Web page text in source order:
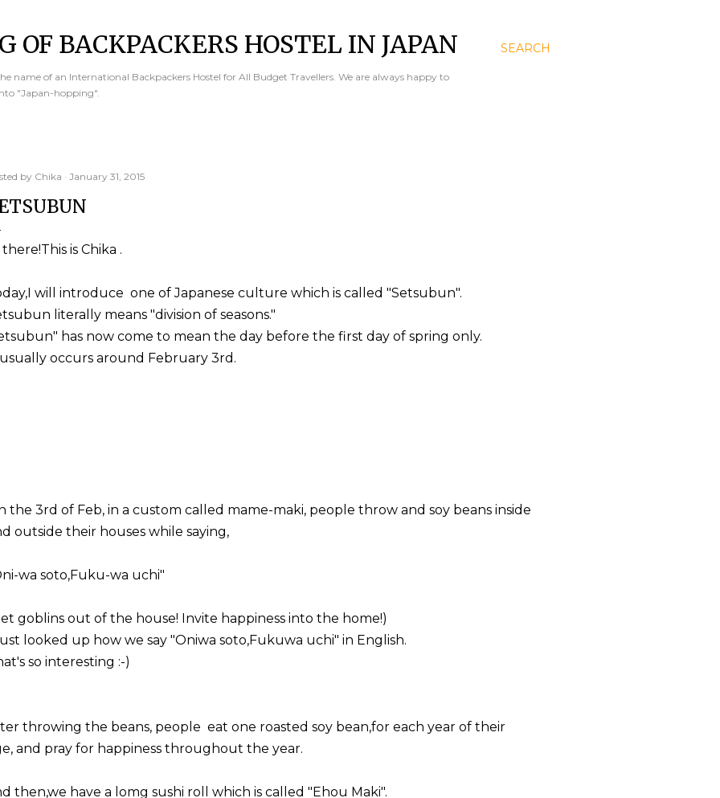
SEARCH
OF BACKPACKERS HOSTEL IN JAPAN
name of an International Backpackers Hostel for All Budget Travellers. We are always happy to
"Japan-hopping".
by Chika January 31, 2015
there!This is Chika .
will introduce one of Japanese culture which is called "Setsubun".
literally means "division of seasons."
has now come to mean the day before the first day of spring only.
occurs around February 3rd.
the 3rd of Feb, in a custom called mame-maki, people throw and soy beans inside
outside their houses while saying,
wa soto,Fuku-wa uchi"
goblins out of the house! Invite happiness into the home!)
looked up how we say "Oniwa soto,Fukuwa uchi" in English.
so interesting :-)
throwing the beans, people eat one roasted soy bean,for each year of their
and pray for happiness throughout the year.
then,we have a lomg sushi roll which is called "Ehou Maki".